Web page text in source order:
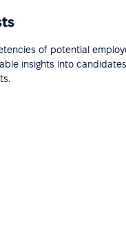
of potential
insights into